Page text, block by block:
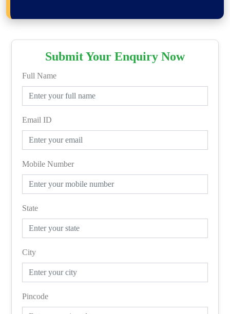
Submit Your Enquiry Now
Full Name
Email ID
Mobile Number
State
City
Pincode